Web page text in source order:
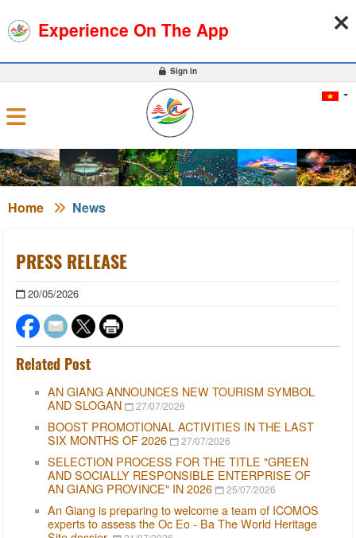
0
Sign in
Home News
PRESS RELEASE
20/05/2026
Related Post
AN GIANG ANNOUNCES NEW TOURISM SYMBOL
AND SLOGAN
27/07/2026
BOOST PROMOTIONAL ACTIVITIES IN THE LAST
SIX MONTHS OF 2026
27/07/2026
SELECTION PROCESS FOR THE TITLE "GREEN
AND SOCIALLY RESPONSIBLE ENTERPRISE OF
AN GIANG PROVINCE" IN 2026
25/07/2026
An Giang is preparing to welcome a team of ICOMOS
experts to assess the Oc Eo - Ba The World Heritage
Experience On The App